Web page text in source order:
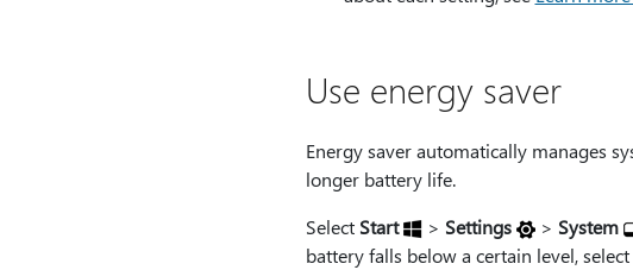
Use energy saver
Energy saver automatically manages
longer battery life.
Select Start > Settings > System
battery falls below a certain level, select